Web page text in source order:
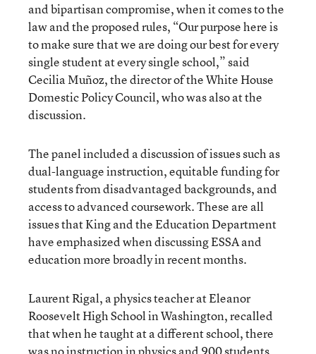
and bipartisan compromise, when it comes to the
law and the proposed rules, “Our purpose here is
to make sure that we are doing our best for every
single student at every single school,” said
Cecilia Muñoz, the director of the White House
Domestic Policy Council, who was also at the
discussion.
The panel included a discussion of issues such as
dual-language instruction, equitable funding for
students from disadvantaged backgrounds, and
access to advanced coursework. These are all
issues that King and the Education Department
have emphasized when discussing ESSA and
education more broadly in recent months.
Laurent Rigal, a physics teacher at Eleanor
Roosevelt High School in Washington, recalled
that when he taught at a different school, there